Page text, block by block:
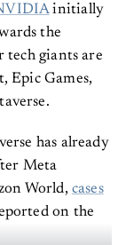
initially
the
tech giants are
Epic Games,
has already
Meta
World, cases
on the